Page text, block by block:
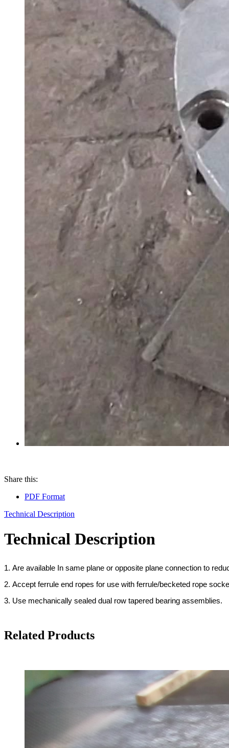
Share this:
PDF Format
Technical Description
Technical Description
1. Are available In same plane or opposite plane connection to
2. Accept ferrule end ropes for use with ferrule/becketed rope
3. Use mechanically sealed dual row tapered bearing assemblies.
Related Products